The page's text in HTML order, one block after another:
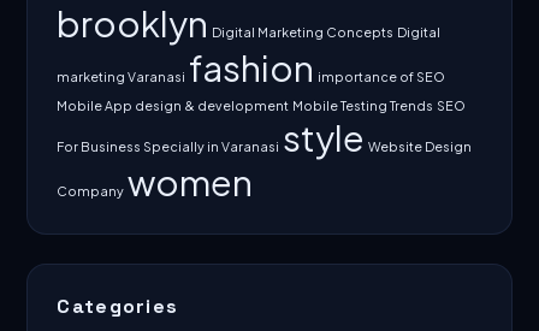
brooklyn Digital Marketing Concepts Digital
marketing Varanasi fashion importance of SEO
Mobile App design & development Mobile Testing Trends SEO
For Business Specially in Varanasi style Website Design
Company women
Categories